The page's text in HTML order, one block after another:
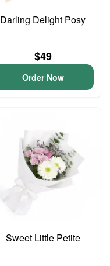
Darling Delight Posy
$49
Order Now
Sweet Little Petite